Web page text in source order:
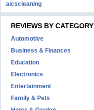
aicscleaning
REVIEWS BY CATEGORY
Automotive
Business & Finances
Education
Electronics
Entertainment
Family & Pets